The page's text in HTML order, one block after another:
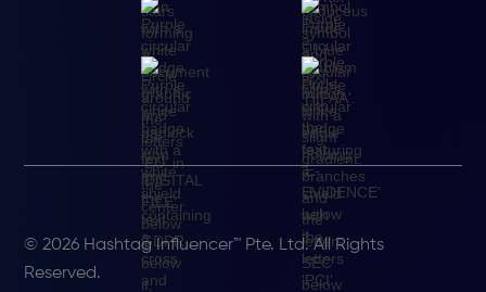
© 2026 Hashtag Influencer™ Pte. Ltd. All Rights
Reserved.